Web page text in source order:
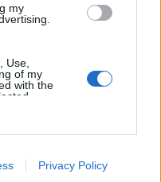
my
Use,
of my
with the
storagePrivacy Policy